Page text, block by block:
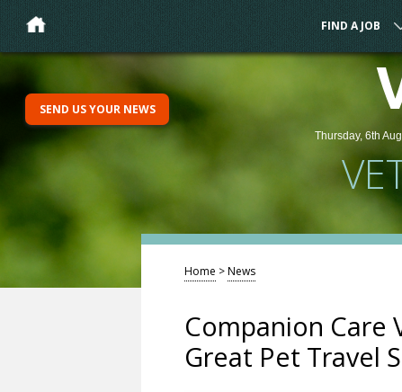
FIND A JOB
Thursday, 6th
SEND US YOUR NEWS
Home >News
Companion Care
Great Pet Travel